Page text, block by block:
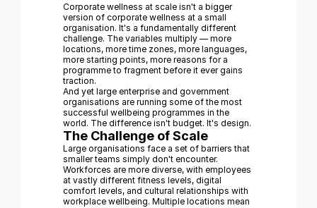
Corporate wellness at scale isn't a bigger
version of corporate wellness at a small
organisation. It's a fundamentally different
challenge. The variables multiply — more
locations, more time zones, more languages,
more starting points, more reasons for a
programme to fragment before it ever gains
traction.
And yet large enterprise and government
organisations are running some of the most
successful wellbeing programmes in the
world. The difference isn't budget. It's design.
The Challenge of Scale
Large organisations face a set of barriers that
smaller teams simply don't encounter.
Workforces are more diverse, with employees
at vastly different fitness levels, digital
comfort levels, and cultural relationships with
workplace wellbeing. Multiple locations mean